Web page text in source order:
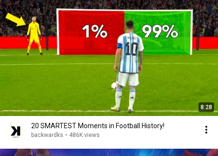
8:28
20 SMARTEST Moments in Football History!
backwardks • 486K views